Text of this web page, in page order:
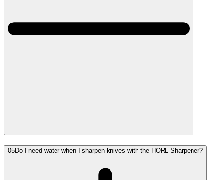
05Do I need water when I sharpen knives with the HORL Sharpener?